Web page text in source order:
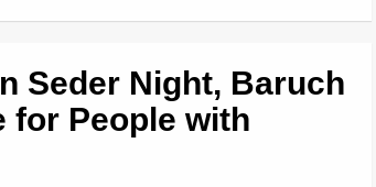
Seder Night, Baruch
for People with